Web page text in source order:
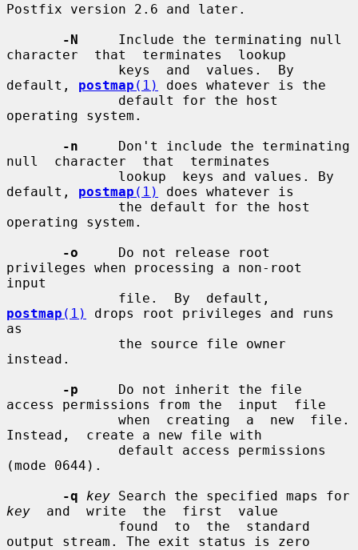
Postfix version 2.6 and later.
-N
     Include the terminating null
character  that  terminates  lookup
default, postmap (1)
does whatever is the
operating system.
-n
     Don't include the terminating
null  character  that  terminates
default, postmap (1)
does whatever is
operating system.
-o
     Do not release root
privileges when processing a non-root
input
postmap (1)
drops root privileges and runs
as
instead.
-p
     Do not inherit the file
access permissions from the  input  file
Instead,  create a new file with
(mode 0644).
-q
key
key
  and  write  the  first  value
output stream. The exit status is zero